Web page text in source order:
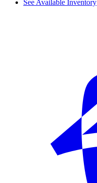
See Available Inventory